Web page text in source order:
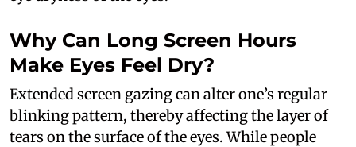
Why Can Long Screen Hours
Make Eyes Feel Dry?
Extended screen gazing can alter one’s regular
blinking pattern, thereby affecting the layer of
tears on the surface of the eyes. While people